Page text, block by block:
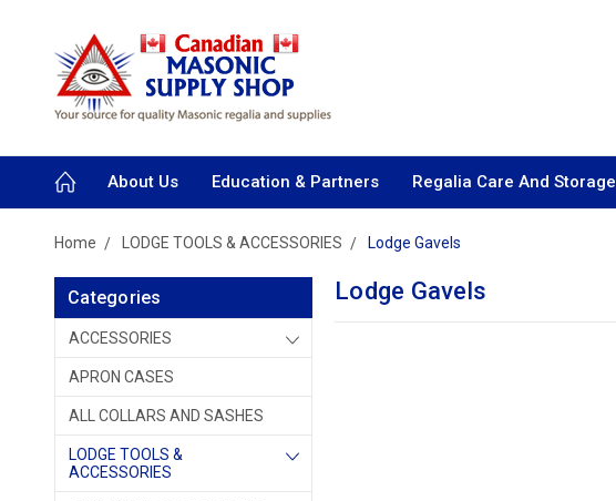
About Us Education & Partners Regalia Care And Storage
Home LODGE TOOLS & ACCESSORIES Lodge Gavels
Categories
ACCESSORIES
APRON CASES
ALL COLLARS AND SASHES
LODGE TOOLS &
ACCESSORIES
Lodge Gavels